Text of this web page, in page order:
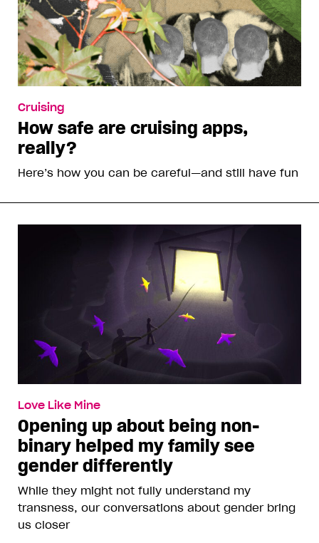
Cruising
How safe are cruising apps,
really?
Here’s how you can be careful—and still have fun
Love Like Mine
Opening up about being non-
binary helped my family see
gender differently
While they might not fully understand my
transness, our conversations about gender bring
us closer